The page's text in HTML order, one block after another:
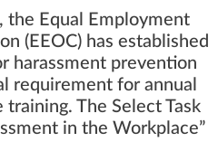
the Equal Employment
(EEOC) has established
harassment prevention
requirement for annual
training. The Select Task
in the Workplace”